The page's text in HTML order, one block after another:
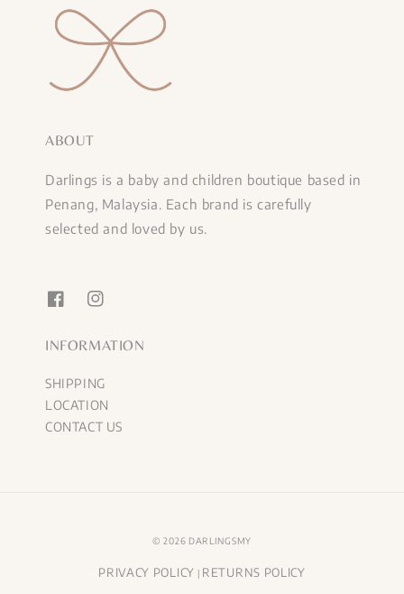
ABOUT
Darlings is a baby and children boutique based in
Penang, Malaysia. Each brand is carefully
selected and loved by us.
INFORMATION
SHIPPING
LOCATION
CONTACT US
© 2026 DARLINGSMY
PRIVACY POLICY | RETURNS POLICY